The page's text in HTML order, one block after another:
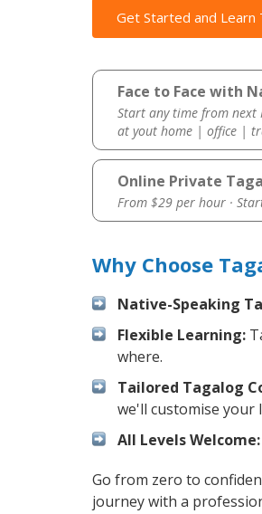
Get Started and Learn
Face to Face with
Start any time from next
at yout home | office |
Online Private
From $29 per hour ·
Why Choose
Native-Speaking
Flexible Learning:
where.
Tailored Tagalog
we'll customise your
All Levels Welcome:
Go from zero to
journey with a